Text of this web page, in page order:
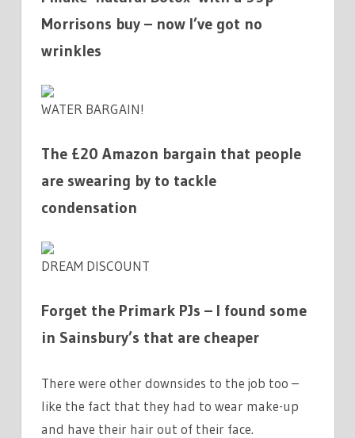
Morrisons buy – now I’ve got no
wrinkles
WATER BARGAIN!
The £20 Amazon bargain that people
are swearing by to tackle
condensation
DREAM DISCOUNT
Forget the Primark PJs – I found some
in Sainsbury’s that are cheaper
There were other downsides to the job too –
like the fact that they had to wear make-up
and have their hair out of their face.